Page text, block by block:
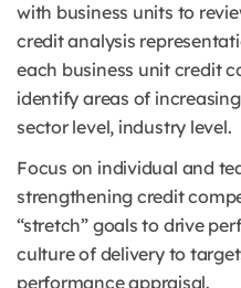
with business units to
credit analysis
each business unit credit
identify areas of
sector level, industry level.
Focus on individual and
strengthening credit
“stretch” goals to drive
culture of delivery to
performance appraisal.